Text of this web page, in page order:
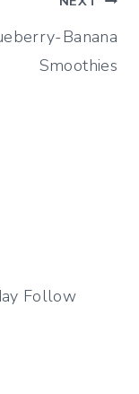
Banana
Smoothies
Follow